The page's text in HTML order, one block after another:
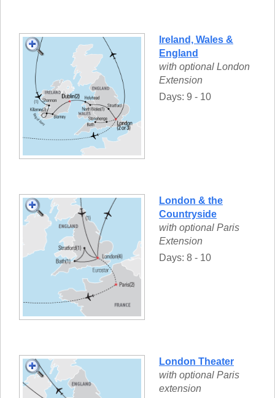
Ireland, Wales &
England
with optional London
Extension
Days: 9 - 10
London & the
Countryside
with optional Paris
Extension
Days: 8 - 10
London Theater
with optional Paris
extension